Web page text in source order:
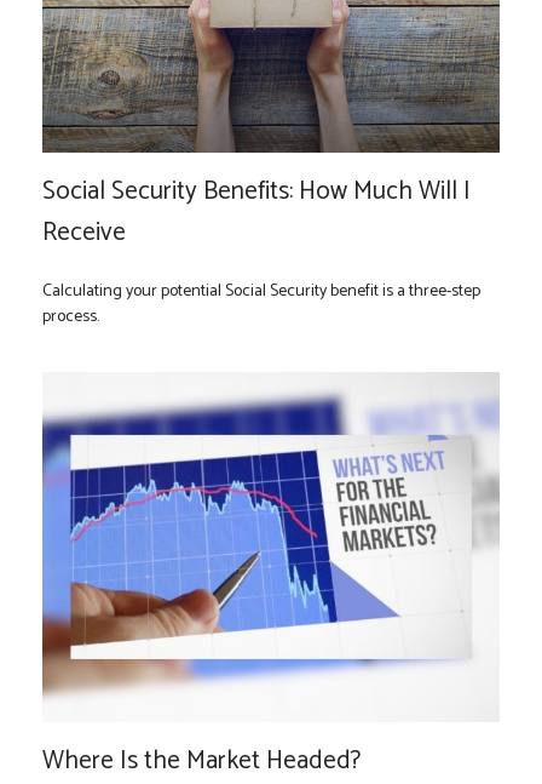
Social Security Benefits: How Much Will I
Receive
Calculating your potential Social Security benefit is a three-step
process.
Where Is the Market Headed?